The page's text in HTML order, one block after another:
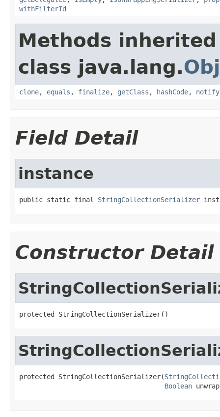
withFilterId
Methods
class java.lang.
clone, equals , finalize, getClass , hashCode, notify
Field Detail
instance
public static final StringCollectionSerializer
Constructor Detail
protected StringCollectionSerializer()
protected StringCollectionSerializer(
Boolean